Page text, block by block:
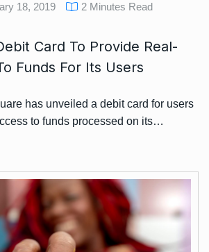
18, 2019 2 Minutes Read
Card To Provide Real-
Funds For Its Users
has unveiled a debit card for users
to funds processed on its…